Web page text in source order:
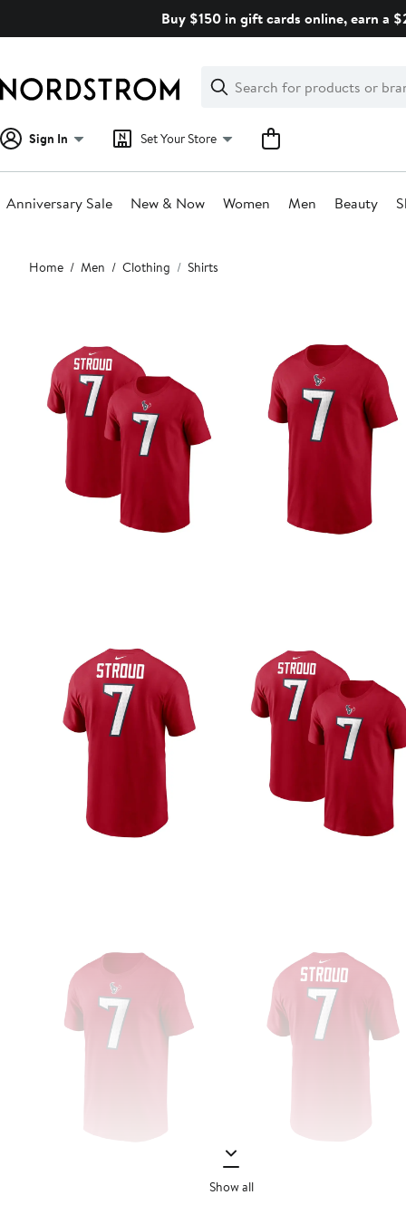
Buy $150 in gift cards online, earn a
Search
Clear
Clear
Search
Sign In Set Your Store
Anniversary Sale New & Now Women Men Beauty
Main
content
Home Men Clothing Shirts
Show all